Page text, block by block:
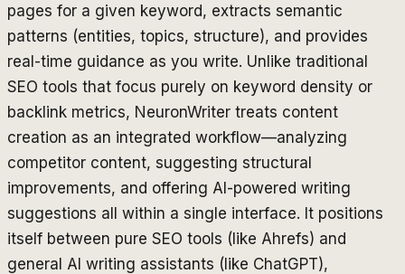
pages for a given keyword, extracts semantic
patterns (entities, topics, structure), and provides
real-time guidance as you write. Unlike traditional
SEO tools that focus purely on keyword density or
backlink metrics, NeuronWriter treats content
creation as an integrated workflow—analyzing
competitor content, suggesting structural
improvements, and offering AI-powered writing
suggestions all within a single interface. It positions
itself between pure SEO tools (like Ahrefs) and
general AI writing assistants (like ChatGPT),